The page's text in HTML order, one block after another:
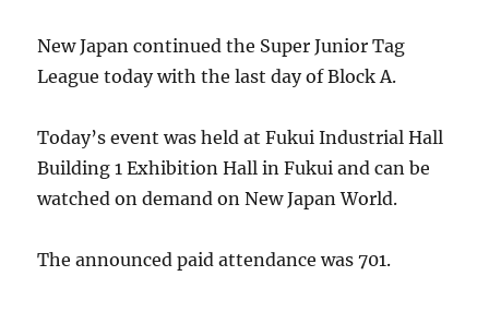
New Japan continued the Super Junior Tag
League today with the last day of Block A.
Today’s event was held at Fukui Industrial Hall
Building 1 Exhibition Hall in Fukui and can be
watched on demand on New Japan World.
The announced paid attendance was 701.